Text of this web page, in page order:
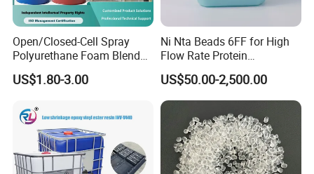
Open/Closed-Cell Spray
Polyurethane Foam Blend
Polyol & Isocyanate for
Insulation
US$1.80-3.00
Ni Nta Beads 6FF for High
Flow Rate Protein
Purification
US$50.00-2,500.00